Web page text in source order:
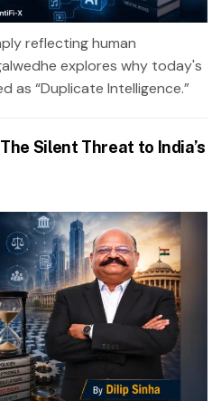
reflecting human
explores why today's
as “Duplicate Intelligence.”
Silent Threat to India’s